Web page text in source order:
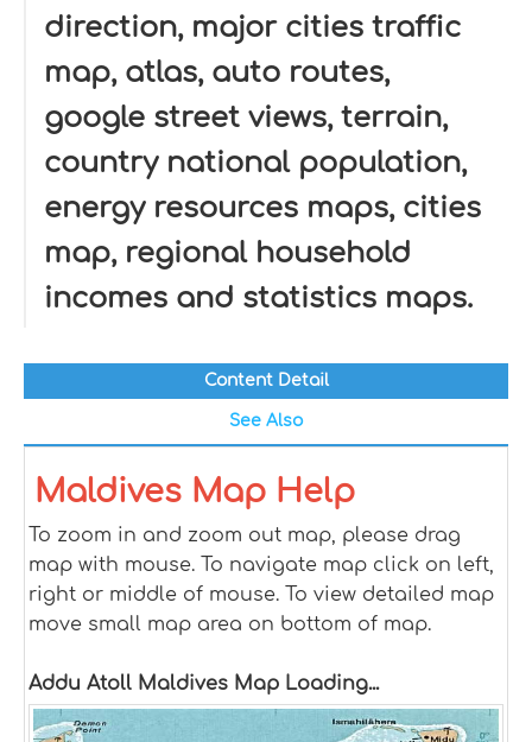
direction, major cities traffic
map, atlas, auto routes,
google street views, terrain,
country national population,
energy resources maps, cities
map, regional household
incomes and statistics maps.
Content Detail
See Also
Maldives Map Help
To zoom in and zoom out map, please drag
map with mouse. To navigate map click on left,
right or middle of mouse. To view detailed map
move small map area on bottom of map.
Addu Atoll Maldives Map Loading...